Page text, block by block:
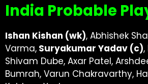
India Probable
Ishan Kishan (wk), Abhishek
Varma, Suryakumar Yadav (c)
Shivam Dube, Axar Patel,
Bumrah, Varun Chakravarthy,